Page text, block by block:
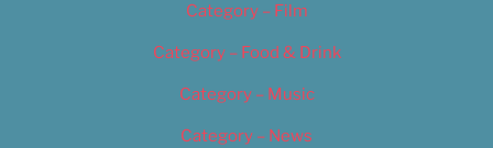
Category – Film
Category – Food & Drink
Category – Music
Category – News